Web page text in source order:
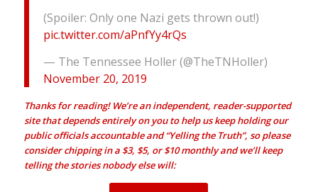
(Spoiler: Only one Nazi gets thrown out!)
pic.twitter.com/aPnfYy4rQs
— The Tennessee Holler (@TheTNHoller)
November 20, 2019
Thanks for reading! We’re an independent, reader-supported
site that depends entirely on you to help us keep holding our
public officials accountable and “Yelling the Truth”, so please
consider chipping in a $3, $5, or $10 monthly and we’ll keep
telling the stories nobody else will: